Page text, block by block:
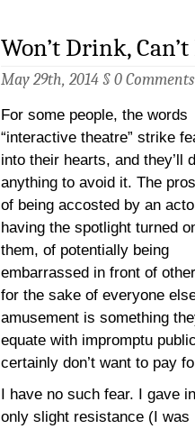
Won’t Drink,
May 29th, 2014 § 0 Comments
For some people, the words
“interactive theatre” strike
into their hearts, and they’ll
anything to avoid it. The
of being accosted by an
having the spotlight turned
them, of potentially being
embarrassed in front of
for the sake of everyone
amusement is something
equate with impromptu
certainly don’t want to pay
I have no such fear. I gave
only slight resistance (I